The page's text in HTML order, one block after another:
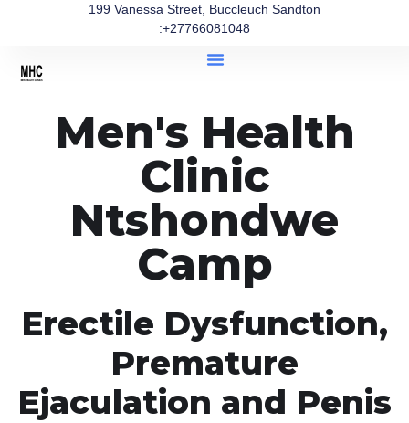
199 Vanessa Street, Buccleuch Sandton
:+27766081048
Men's Health
Clinic
Ntshondwe
Camp
Erectile Dysfunction,
Premature
Ejaculation and Penis